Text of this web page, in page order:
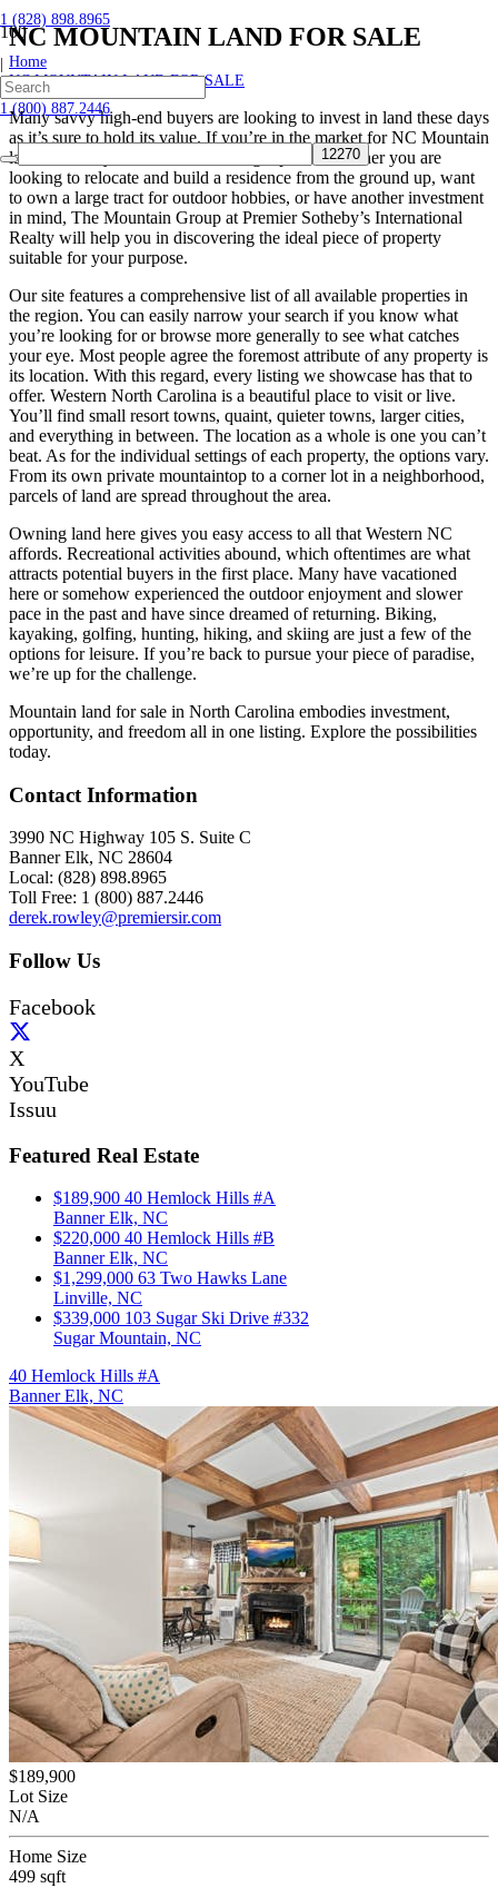
1 (828) 898.8965
1 (800) 887.2446
NC MOUNTAIN LAND FOR SALE
Home
NC MOUNTAIN LAND FOR SALE
Many savvy high-end buyers are looking to invest in land these days
as it’s sure to hold its value. If you’re in the market for NC Mountain
land for sale, you’ve come to the right place. Whether you are
looking to relocate and build a residence from the ground up, want
to own a large tract for outdoor hobbies, or have another investment
in mind, The Mountain Group at Premier Sotheby’s International
Realty will help you in discovering the ideal piece of property
suitable for your purpose.
Our site features a comprehensive list of all available properties in
the region. You can easily narrow your search if you know what
you’re looking for or browse more generally to see what catches
your eye. Most people agree the foremost attribute of any property is
its location. With this regard, every listing we showcase has that to
offer. Western North Carolina is a beautiful place to visit or live.
You’ll find small resort towns, quaint, quieter towns, larger cities,
and everything in between. The location as a whole is one you can’t
beat. As for the individual settings of each property, the options vary.
From its own private mountaintop to a corner lot in a neighborhood,
parcels of land are spread throughout the area.
Owning land here gives you easy access to all that Western NC
affords. Recreational activities abound, which oftentimes are what
attracts potential buyers in the first place. Many have vacationed
here or somehow experienced the outdoor enjoyment and slower
pace in the past and have since dreamed of returning. Biking,
kayaking, golfing, hunting, hiking, and skiing are just a few of the
options for leisure. If you’re back to pursue your piece of paradise,
we’re up for the challenge.
Mountain land for sale in North Carolina embodies investment,
opportunity, and freedom all in one listing. Explore the possibilities
today.
Contact Information
3990 NC Highway 105 S. Suite C
Banner Elk, NC 28604
Local: (828) 898.8965
Toll Free: 1 (800) 887.2446
derek.rowley@premiersir.com
Follow Us
Facebook
X
YouTube
Issuu
Featured Real Estate
$189,900 40 Hemlock Hills #A
Banner Elk, NC
$220,000 40 Hemlock Hills #B
Banner Elk, NC
$1,299,000 63 Two Hawks Lane
Linville, NC
$339,000 103 Sugar Ski Drive #332
Sugar Mountain, NC
40 Hemlock Hills #A
Banner Elk, NC
$189,900
Lot Size
N/A
Home Size
499 sqft